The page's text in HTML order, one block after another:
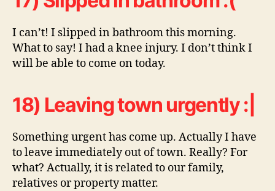
I can’t! I slipped in bathroom this morning.
What to say! I had a knee injury. I don’t think I
will be able to come on today.
18) Leaving town urgently :|
Something urgent has come up. Actually I have
to leave immediately out of town. Really? For
what? Actually, it is related to our family,
relatives or property matter.